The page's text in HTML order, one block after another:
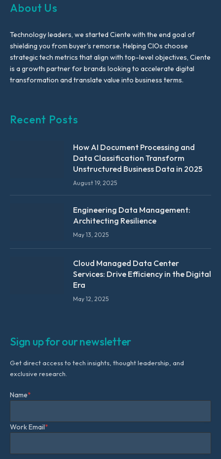
About Us
Technology leaders, we started Ciente with the end goal of
shielding you from buyer’s remorse. Helping CIOs choose
strategic tech metrics that align with top-level objectives, Ciente
is a growth partner for brands looking to accelerate digital
transformation and translate value into business terms.
Recent Posts
How AI Document Processing and
Data Classification Transform
Unstructured Business Data in 2025
August 19, 2025
Engineering Data Management:
Architecting Resilience
May 13, 2025
Cloud Managed Data Center
Services: Drive Efficiency in the Digital
Era
May 12, 2025
Sign up for our newsletter
Get direct access to tech insights, thought leadership, and
exclusive research.
Name*
Work Email*